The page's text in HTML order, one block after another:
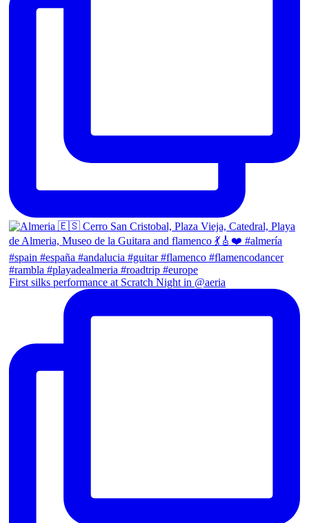
First silks performance at Scratch Night in @aeria